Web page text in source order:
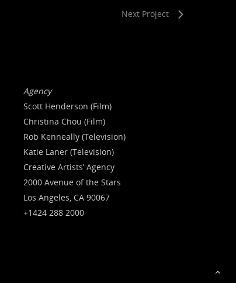
Next Project
Agency
Scott Henderson (Film)
Christina Chou (Film)
Rob Kenneally (Television)
Katie Laner (Television)
Creative Artists’ Agency
2000 Avenue of the Stars
Los Angeles, CA 90067
+1424 288 2000